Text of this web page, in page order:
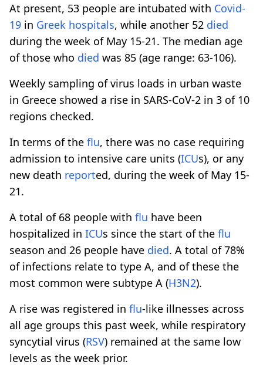
At present, 53 people are intubated with Covid-
19 in Greek hospitals, while another 52 died
during the week of May 15-21. The median age
of those who died was 85 (age range: 63-106).
Weekly sampling of virus loads in urban waste
in Greece showed a rise in SARS-CoV-2 in 3 of 10
regions checked.
In terms of the flu, there was no case requiring
admission to intensive care units (ICUs), or any
new death reported, during the week of May 15-
21.
A total of 68 people with flu have been
hospitalized in ICUs since the start of the flu
season and 26 people have died. A total of 78%
of infections relate to type A, and of these the
most common were subtype A (H3N2).
A rise was registered in flu-like illnesses across
all age groups this past week, while respiratory
syncytial virus (RSV) remained at the same low
levels as the week prior.